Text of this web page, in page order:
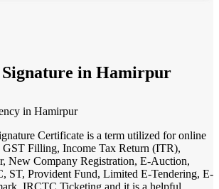
in Hamirpur
in Hamirpur
Certificate is a term utilized for online
GST Filling, Income Tax Return (ITR),
New Company Registration, E-Auction,
ST, Provident Fund, Limited E-Tendering, E-
IRCTC Ticketing and it is a helpful